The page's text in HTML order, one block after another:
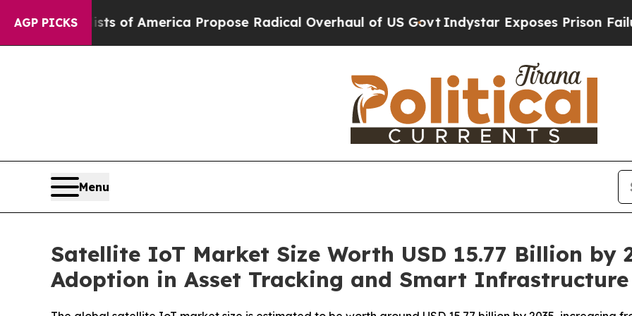
AGP PICKS
of America Propose Radical Overhaul of US GovtIndystar Exposes Prison Failures, Shows
Menu
Satellite IoT Market Size Worth USD 15.77 Billion by
Adoption in Asset Tracking and Smart Infrastructure